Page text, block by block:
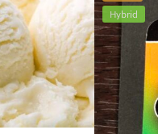
Hybrid